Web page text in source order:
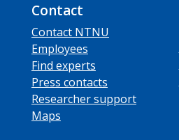
Contact
Contact NTNU
Employees
Find experts
Press contacts
Researcher support
Maps